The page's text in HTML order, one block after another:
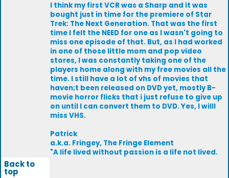
I think my first VCR was a Sharp and it was
bought just in time for the premiere of Star
Trek: The Next Generation. That was the first
time I felt the NEED for one as I wasn't going to
miss one episode of that. But, as I had worked
in one of those little mom and pop video
stores, I was constantly taking one of the
players home along with my free movies all the
time. I still have a lot of vhs of movies that
haven;t been released on DVD yet, mostly B-
movie horror flicks that i just refuse to give up
on until I can convert them to DVD. Yes, I willl
miss VHS.
Patrick
a.k.a. Fringey, The Fringe Element
"A life lived without passion is a life not lived.
Back to
top